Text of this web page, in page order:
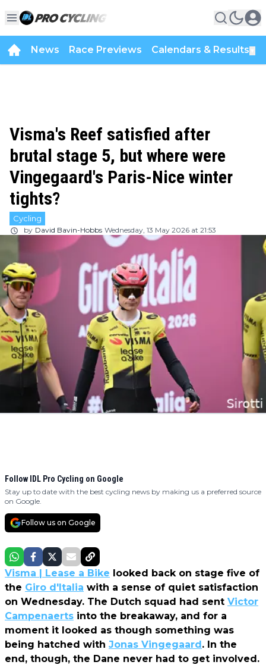
News Race Previews Calendars & Results
Visma's Reef satisfied after
brutal stage 5, but where were
Vingegaard's Paris-Nice winter
tights?
Cycling
by David Bavin-Hobbs Wednesday, 13 May 2026 at 21:53
Follow IDL Pro Cycling on Google
Stay up to date with the best cycling news by making us a preferred source
on Google.
Follow us on Google
Visma | Lease a Bike looked back on stage five of
the Giro d'Italia with a sense of quiet satisfaction
on Wednesday. The Dutch squad had sent Victor
Campenaerts into the breakaway, and for a
moment it looked as though something was
being hatched with Jonas Vingegaard. In the
end, though, the Dane never had to get involved.